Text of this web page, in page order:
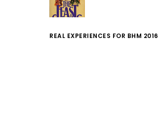
REAL EXPERIENCES FOR BHM 2016